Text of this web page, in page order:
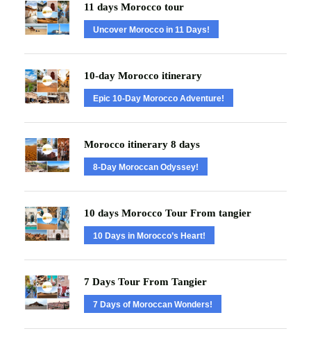
11 days Morocco tour
Uncover Morocco in 11 Days!
10-day Morocco itinerary
Epic 10-Day Morocco Adventure!
Morocco itinerary 8 days
8-Day Moroccan Odyssey!
10 days Morocco Tour From tangier
10 Days in Morocco’s Heart!
7 Days Tour From Tangier
7 Days of Moroccan Wonders!